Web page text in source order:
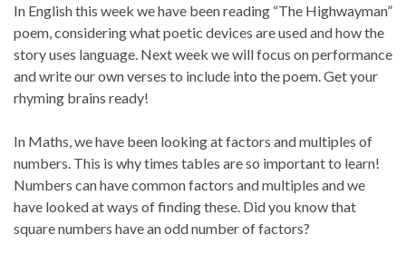
In English this week we have been reading “The Highwayman”
poem, considering what poetic devices are used and how the
story uses language. Next week we will focus on performance
and write our own verses to include into the poem. Get your
rhyming brains ready!
In Maths, we have been looking at factors and multiples of
numbers. This is why times tables are so important to learn!
Numbers can have common factors and multiples and we
have looked at ways of finding these. Did you know that
square numbers have an odd number of factors?